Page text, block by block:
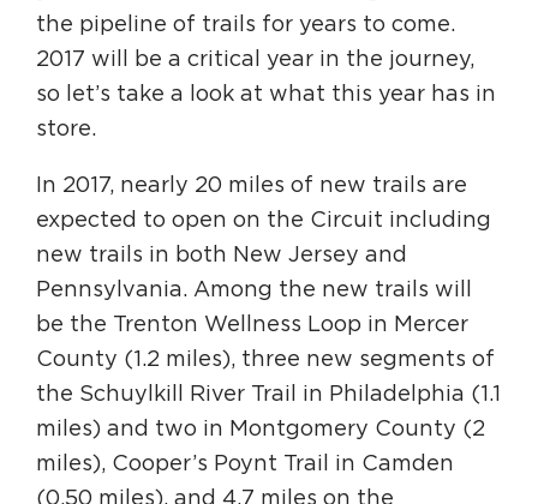
Sign Up for Newsletter
Resource Library
the pipeline of trails for years to come.
2017 will be a critical year in the journey,
so let’s take a look at what this year has in
store.
In 2017, nearly 20 miles of new trails are
expected to open on the Circuit including
new trails in both New Jersey and
Pennsylvania. Among the new trails will
be the Trenton Wellness Loop in Mercer
County (1.2 miles), three new segments of
the Schuylkill River Trail in Philadelphia (1.1
miles) and two in Montgomery County (2
miles), Cooper’s Poynt Trail in Camden
(0.50 miles), and 4.7 miles on the